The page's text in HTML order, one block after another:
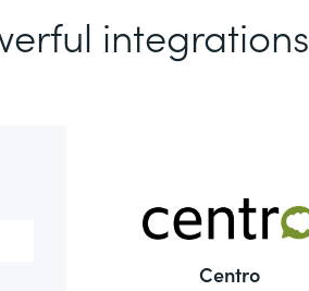
integrations
Centro